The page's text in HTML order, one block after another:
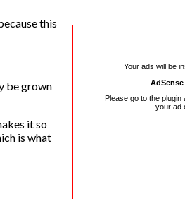
Your ads will be
Please go to the
your ad
this
be grown
it so
is what